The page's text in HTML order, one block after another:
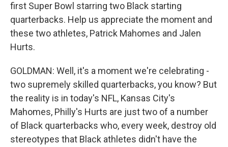
first Super Bowl starring two Black starting
quarterbacks. Help us appreciate the moment and
these two athletes, Patrick Mahomes and Jalen
Hurts.
GOLDMAN: Well, it's a moment we're celebrating -
two supremely skilled quarterbacks, you know? But
the reality is in today's NFL, Kansas City's
Mahomes, Philly's Hurts are just two of a number
of Black quarterbacks who, every week, destroy old
stereotypes that Black athletes didn't have the